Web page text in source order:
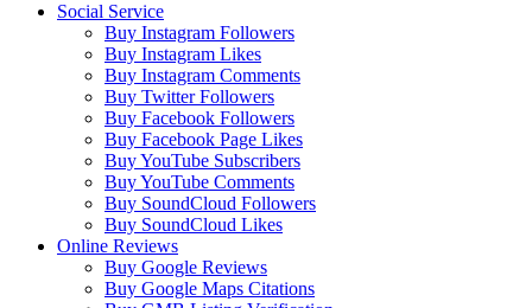
Social Service
Buy Instagram Followers
Buy Instagram Likes
Buy Instagram Comments
Buy Twitter Followers
Buy Facebook Followers
Buy Facebook Page Likes
Buy YouTube Subscribers
Buy YouTube Comments
Buy SoundCloud Followers
Buy SoundCloud Likes
Online Reviews
Buy Google Reviews
Buy Google Maps Citations